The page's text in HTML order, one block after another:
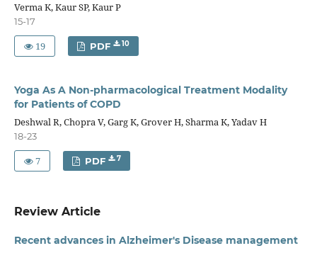
Verma K, Kaur SP, Kaur P
15-17
19 PDF 10
Yoga As A Non-pharmacological Treatment Modality
for Patients of COPD
Deshwal R, Chopra V, Garg K, Grover H, Sharma K, Yadav H
18-23
7 PDF 7
Review Article
Recent advances in Alzheimer's Disease management